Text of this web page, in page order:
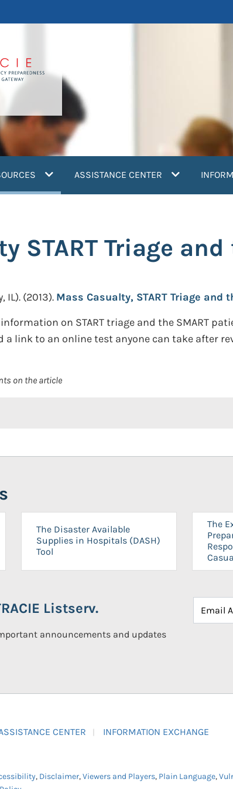
(current)ASSISTANCE CENTER
START Triage
IL). (2013). Mass Casualty, START Triage and
on START triage and the SMART
a link to an online test anyone can take after
on the article
The Disaster Available
Supplies in Hospitals (DASH)
Tool
The
Listserv.
announcements and updates
CENTER INFORMATION EXCHANGE
, Disclaimer,Viewers and Players, Plain Language,